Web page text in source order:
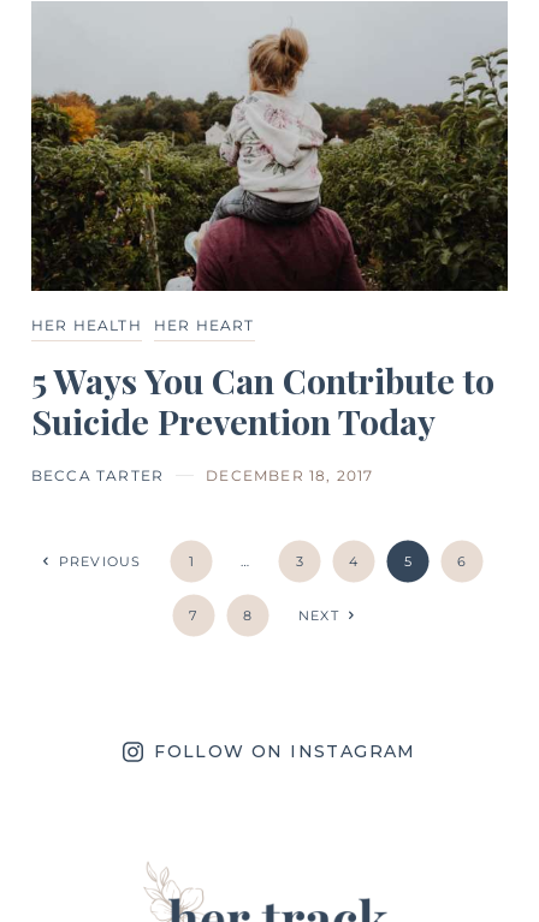
HER HEALTH HER HEART
5 Ways You Can Contribute to
Suicide Prevention Today
BECCA TARTER DECEMBER 18, 2017
PREVIOUS 1 … 3 4 5 6
7 8 NEXT
FOLLOW ON INSTAGRAM